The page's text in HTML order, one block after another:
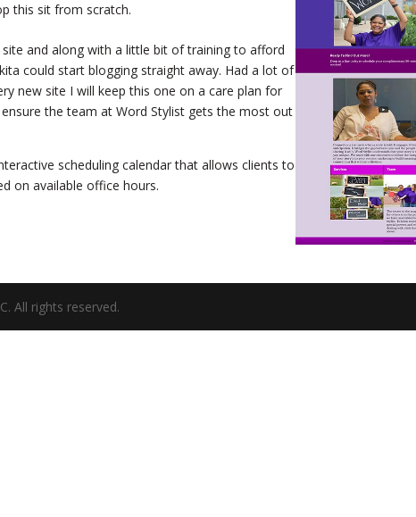
this sit from scratch.
and along with a little bit of training to afford
could start blogging straight away. Had a lot of
new site I will keep this one on a care plan for
the team at Word Stylist gets the most out
scheduling calendar that allows clients to
on available office hours.
All rights reserved.